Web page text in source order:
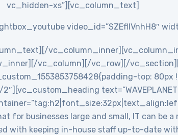
vc_hidden-xs”][vc_column_text]
video_id=”SZEflIVnhH8″
vc_column][/vc_row][/
top:
text=”WAVEPLANET
for businesses large and small, IT can be
with keeping in-house staff up-to-date